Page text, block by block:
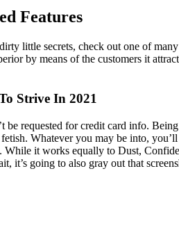
Features
little secrets, check out one of
by means of the customers it
Strive In 2021
requested for credit card info.
Whatever you may be into,
it works equally to Dust,
it’s going to also gray out that